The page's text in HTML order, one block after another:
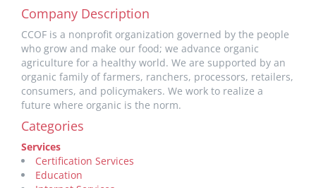
Company Description
CCOF is a nonprofit organization governed by the people
who grow and make our food; we advance organic
agriculture for a healthy world. We are supported by an
organic family of farmers, ranchers, processors, retailers,
consumers, and policymakers. We work to realize a
future where organic is the norm.
Categories
Services
Certification Services
Education